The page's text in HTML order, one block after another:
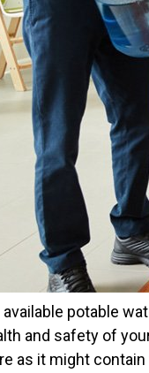
available potable
and safety of
as it might